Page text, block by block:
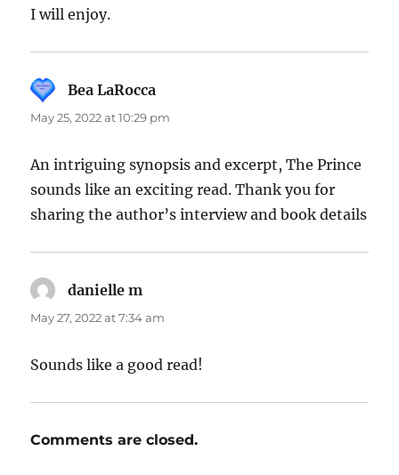
I will enjoy.
Bea LaRocca
May 25, 2022 at 10:29 pm
An intriguing synopsis and excerpt, The Prince
sounds like an exciting read. Thank you for
sharing the author’s interview and book details
danielle m
May 27, 2022 at 7:34 am
Sounds like a good read!
Comments are closed.